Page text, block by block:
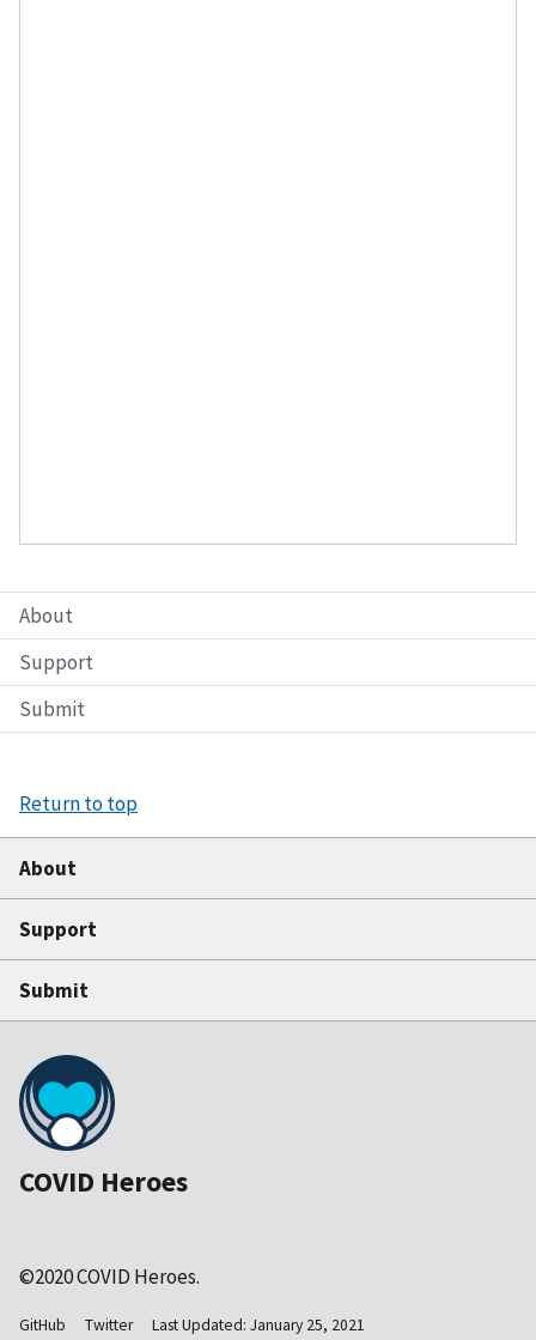
About
Support
Submit
Return to top
About
Support
Submit
COVID Heroes
©2020 COVID Heroes.
GitHub Twitter Last Updated: January 25, 2021